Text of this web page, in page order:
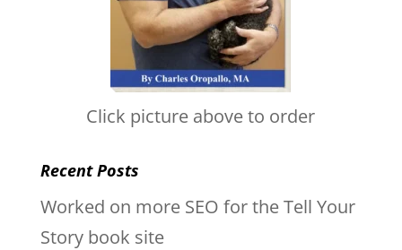
Click picture above to order
Recent Posts
Worked on more SEO for the Tell Your
Story book site